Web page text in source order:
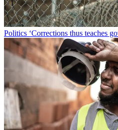
Politics ‘Corrections thus teaches